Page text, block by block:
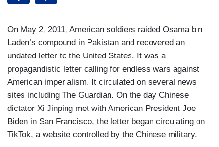
On May 2, 2011, American soldiers raided Osama bin
Laden’s compound in Pakistan and recovered an
undated letter to the United States. It was a
propagandistic letter calling for endless wars against
American imperialism. It circulated on several news
sites including The Guardian. On the day Chinese
dictator Xi Jinping met with American President Joe
Biden in San Francisco, the letter began circulating on
TikTok, a website controlled by the Chinese military.